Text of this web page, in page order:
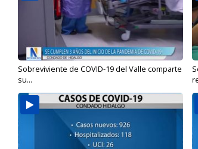
Sobreviviente de COVID-19 del Valle comparte
su...